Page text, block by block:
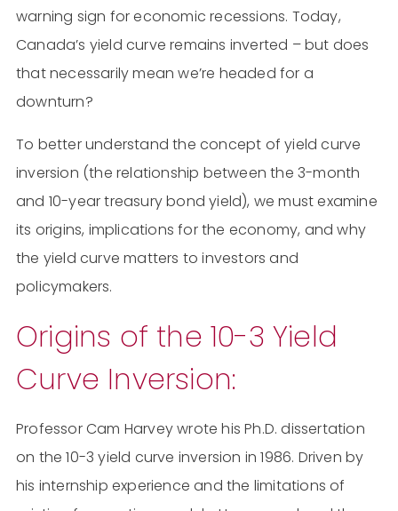
warning sign for economic recessions. Today,
Canada’s yield curve remains inverted – but does
that necessarily mean we’re headed for a
downturn?
To better understand the concept of yield curve
inversion (the relationship between the 3-month
and 10-year treasury bond yield), we must examine
its origins, implications for the economy, and why
the yield curve matters to investors and
policymakers.
Origins of the 10-3 Yield
Curve Inversion:
Professor Cam Harvey wrote his Ph.D. dissertation
on the 10-3 yield curve inversion in 1986. Driven by
his internship experience and the limitations of